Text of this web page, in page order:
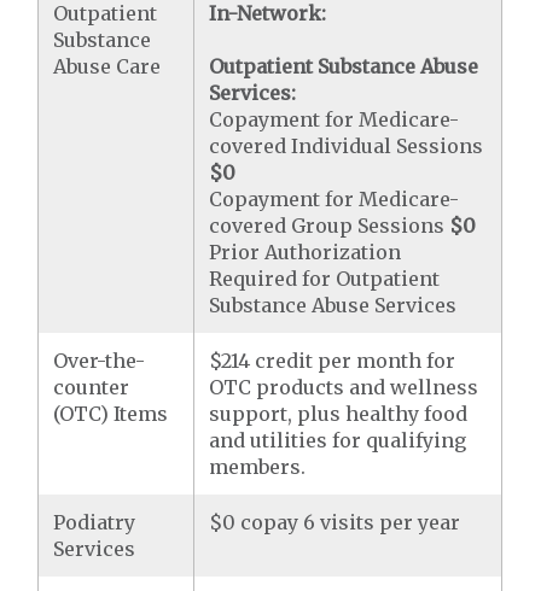
Outpatient
Substance
Abuse Care
In-Network:
Outpatient Substance Abuse
Services:
Copayment for Medicare-
covered Individual Sessions
$0
Copayment for Medicare-
covered Group Sessions $0
Prior Authorization
Required for Outpatient
Substance Abuse Services
Over-the-
counter
(OTC) Items
$214 credit per month for
OTC products and wellness
support, plus healthy food
and utilities for qualifying
members.
Podiatry
Services
$0 copay 6 visits per year